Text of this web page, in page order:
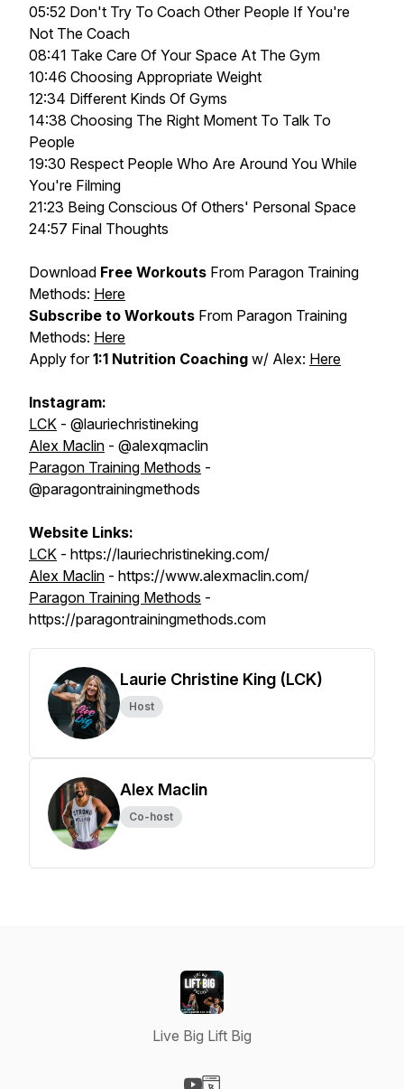
05:52 Don't Try To Coach Other People If You're
Not The Coach
08:41 Take Care Of Your Space At The Gym
10:46 Choosing Appropriate Weight
12:34 Different Kinds Of Gyms
14:38 Choosing The Right Moment To Talk To
People
19:30 Respect People Who Are Around You While
You're Filming
21:23 Being Conscious Of Others' Personal Space
24:57 Final Thoughts
Download Free Workouts From Paragon Training
Methods: Here
Subscribe to Workouts From Paragon Training
Methods: Here
Apply for1:1 Nutrition Coaching w/ Alex: Here
Instagram:
LCK - @lauriechristineking
Alex Maclin - @alexqmaclin
Paragon Training Methods -
@paragontrainingmethods
Website Links:
LCK - https://lauriechristineking.com/
Alex Maclin - https://www.alexmaclin.com/
Paragon Training Methods -
https://paragontrainingmethods.com
Laurie Christine King (LCK)
Host
Alex Maclin
Co-host
Live Big Lift Big